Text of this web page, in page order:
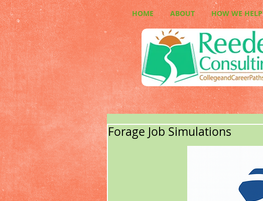
HOME ABOUT HOW WE HELP
Forage Job Simulations